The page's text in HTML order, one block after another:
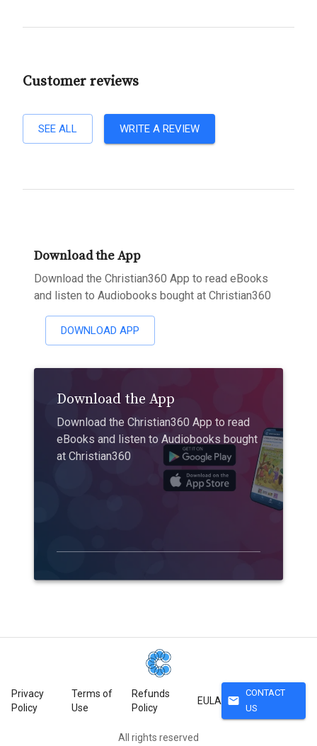
Customer reviews
SEE ALL WRITE A REVIEW
Download the App
Download the Christian360 App to read eBooks
and listen to Audiobooks bought at Christian360
DOWNLOAD APP
Download the App
Download the Christian360 App to read
eBooks and listen to Audiobooks bought
at Christian360
Privacy
Policy
Terms of
Use
Refunds
Policy
EULA mail
CONTACT
US
All rights reserved